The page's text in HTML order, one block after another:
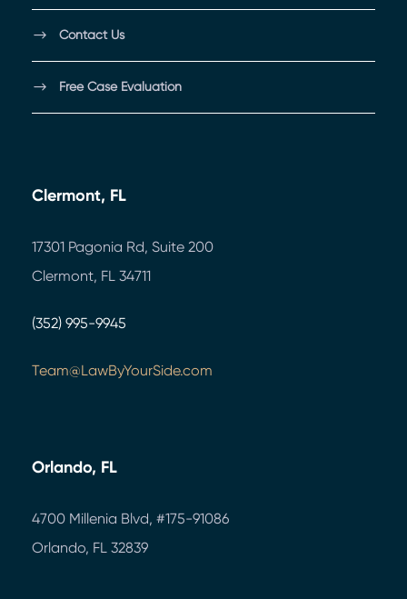
Contact Us
Free Case Evaluation
Clermont, FL
17301 Pagonia Rd, Suite 200
Clermont, FL 34711
(352) 995-9945
Team@LawByYourSide.com
Orlando, FL
4700 Millenia Blvd, #175-91086
Orlando, FL 32839